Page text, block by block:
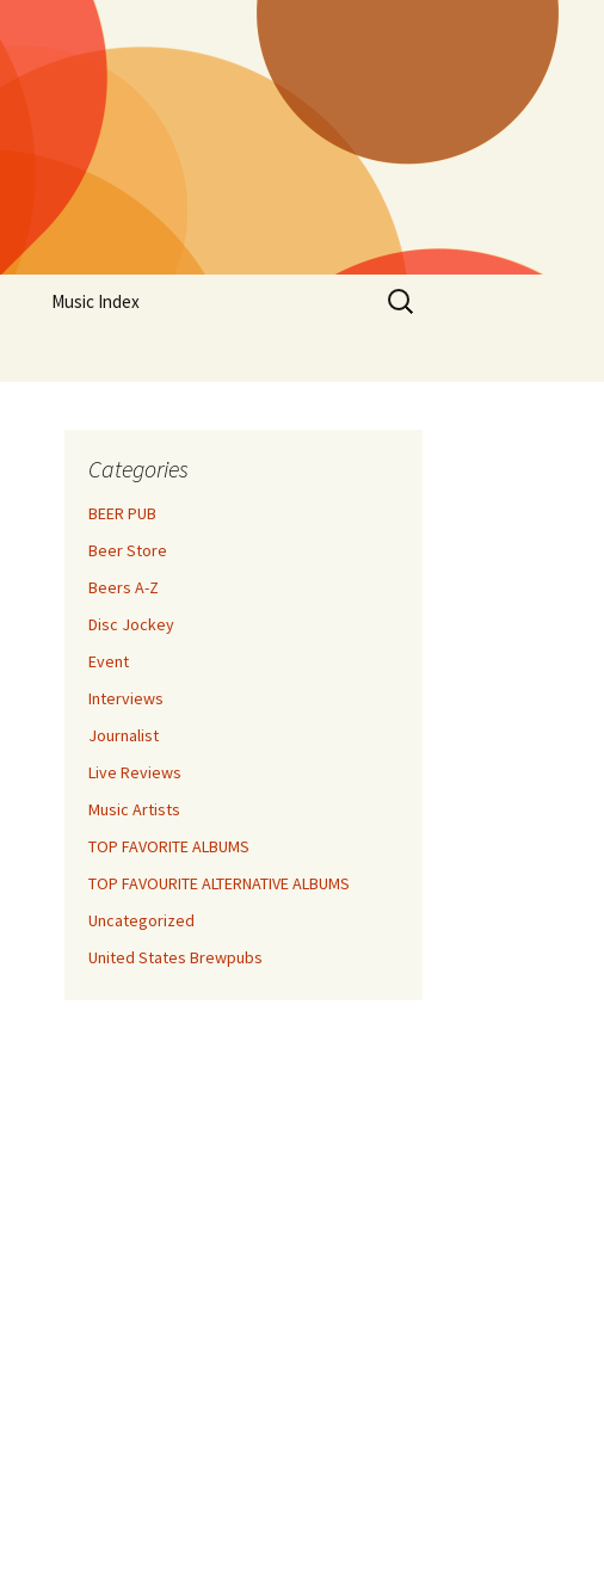
Music Index
Search
for:
Categories
BEER PUB
Beer Store
Beers A-Z
Disc Jockey
Event
Interviews
Journalist
Live Reviews
Music Artists
TOP FAVORITE ALBUMS
TOP FAVOURITE ALTERNATIVE ALBUMS
Uncategorized
United States Brewpubs